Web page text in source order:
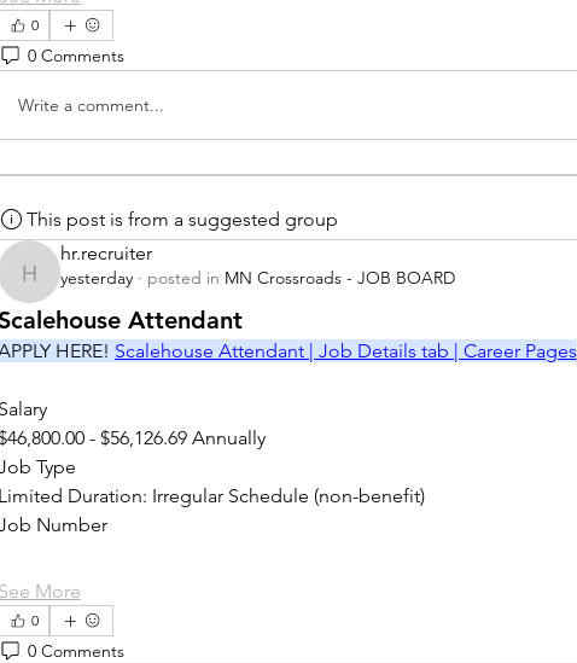
0
0 Comments
Write a comment...
This post is from a suggested group
hr.recruiter
hr.recruiter
yesterday · posted in MN Crossroads - JOB BOARD
Scalehouse Attendant
HERE! Scalehouse Attendant | Job Details tab | Career Pages
Salary
- $56,126.69 Annually
Type
Limited Duration: Irregular Schedule (non-benefit)
Number
See More
0
0 Comments